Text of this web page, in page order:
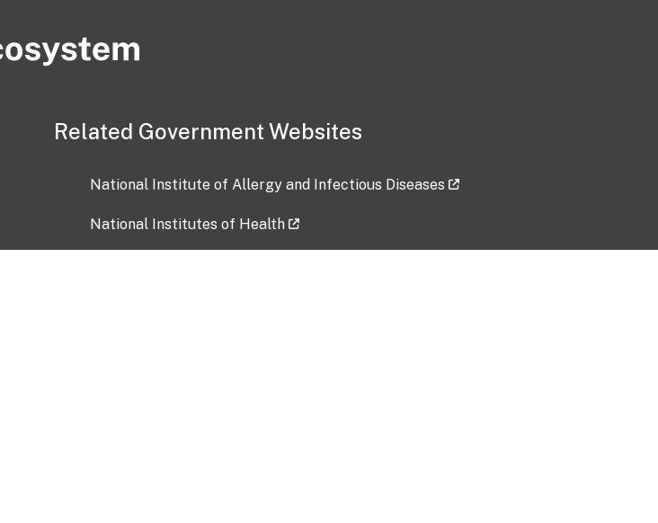
Related Government Websites
National Institute of Allergy and Infectious Diseases
National Institutes of Health